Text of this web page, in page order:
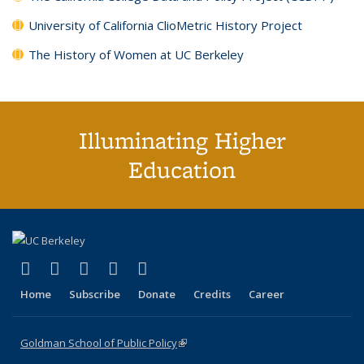
University of California ClioMetric History Project
The History of Women at UC Berkeley
Illuminating Higher
Education
X (formerly Twitter)
(link is external)
LinkedIn
(link is external)
YouTube
(link is external)
Instagram
(link is external)
Home Subscribe Donate Credits Career
Goldman School of Public Policy(link is external)